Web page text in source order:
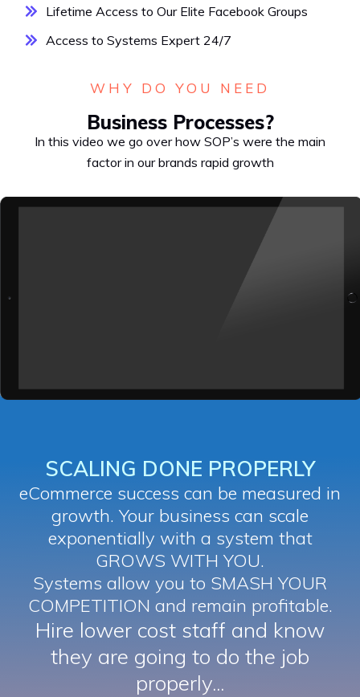
Lifetime Access to Our Elite Facebook Groups
Access to Systems Expert 24/7
WHY DO YOU NEED
Business Processes?
In this video we go over how SOP’s were the main
factor in our brands rapid growth
SCALING DONE PROPERLY
eCommerce success can be measured in
growth. Your business can scale
exponentially with a system that
GROWS WITH YOU.
Systems allow you to SMASH YOUR
COMPETITION and remain profitable.
Hire lower cost staff and know
they are going to do the job
properly...